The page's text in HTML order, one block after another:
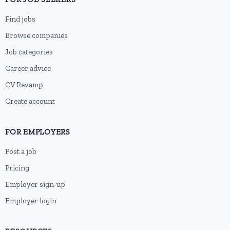
Find jobs
Browse companies
Job categories
Career advice
CV Revamp
Create account
FOR EMPLOYERS
Post a job
Pricing
Employer sign-up
Employer login